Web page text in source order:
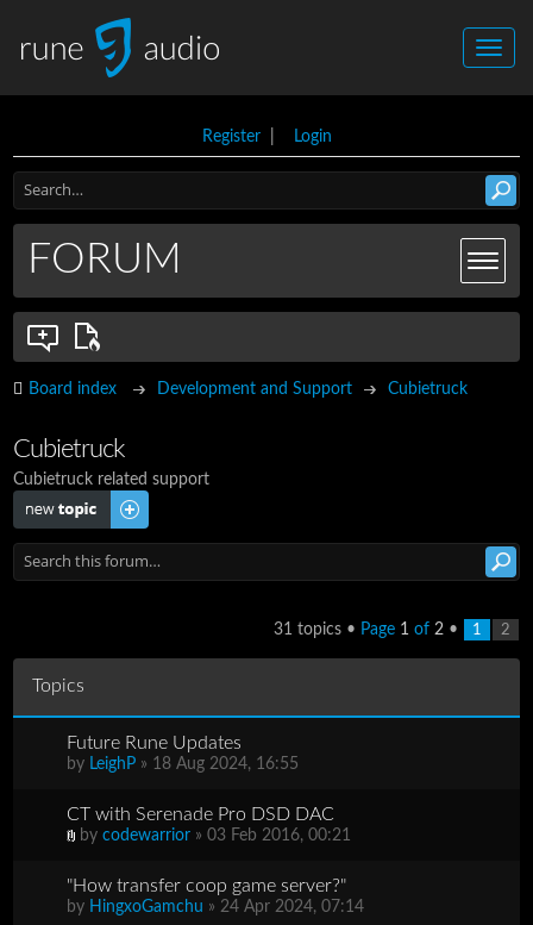
Register| Login
FORUM
Board index Development and Support Cubietruck
Cubietruck
Cubietruck related support
Post a new topic
31 topics • Page 1 of 2 • 1 2
Topics
Future Rune Updates
by LeighP » 18 Aug 2024, 16:55
CT with Serenade Pro DSD DAC
bycodewarrior » 03 Feb 2016, 00:21
"How transfer coop game server?"
by HingxoGamchu » 24 Apr 2024, 07:14